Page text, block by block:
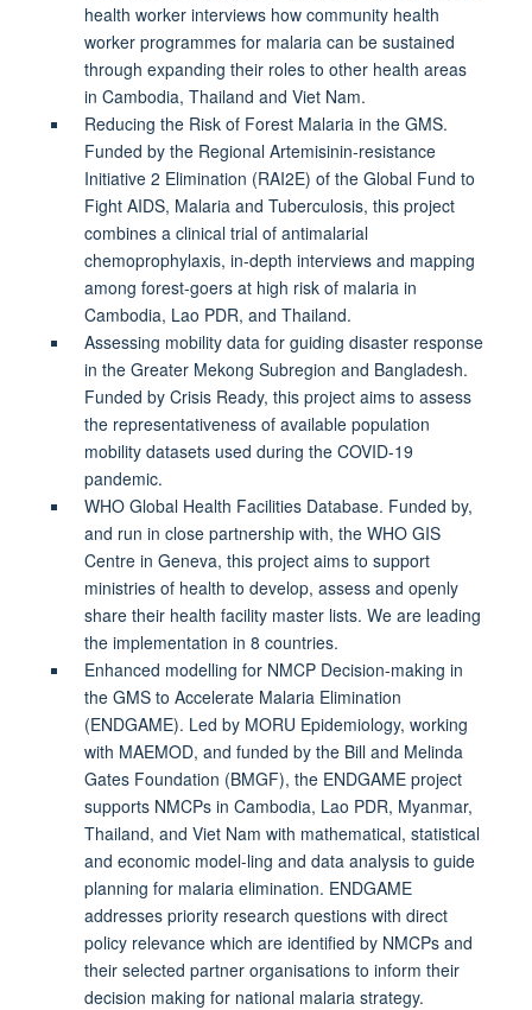
health worker interviews how community health
worker programmes for malaria can be sustained
through expanding their roles to other health areas
in Cambodia, Thailand and Viet Nam.
Reducing the Risk of Forest Malaria in the GMS.
Funded by the Regional Artemisinin-resistance
Initiative 2 Elimination (RAI2E) of the Global Fund to
Fight AIDS, Malaria and Tuberculosis, this project
combines a clinical trial of antimalarial
chemoprophylaxis, in-depth interviews and mapping
among forest-goers at high risk of malaria in
Cambodia, Lao PDR, and Thailand.
Assessing mobility data for guiding disaster response
in the Greater Mekong Subregion and Bangladesh.
Funded by Crisis Ready, this project aims to assess
the representativeness of available population
mobility datasets used during the COVID-19
pandemic.
WHO Global Health Facilities Database. Funded by,
and run in close partnership with, the WHO GIS
Centre in Geneva, this project aims to support
ministries of health to develop, assess and openly
share their health facility master lists. We are leading
the implementation in 8 countries.
Enhanced modelling for NMCP Decision-making in
the GMS to Accelerate Malaria Elimination
(ENDGAME). Led by MORU Epidemiology, working
with MAEMOD, and funded by the Bill and Melinda
Gates Foundation (BMGF), the ENDGAME project
supports NMCPs in Cambodia, Lao PDR, Myanmar,
Thailand, and Viet Nam with mathematical, statistical
and economic model-ling and data analysis to guide
planning for malaria elimination. ENDGAME
addresses priority research questions with direct
policy relevance which are identified by NMCPs and
their selected partner organisations to inform their
decision making for national malaria strategy.